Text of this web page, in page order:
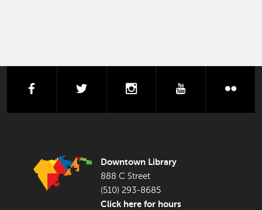
facebook instagram youtube
Downtown Library
888 C Street
(510) 293-8685
Click here for hours